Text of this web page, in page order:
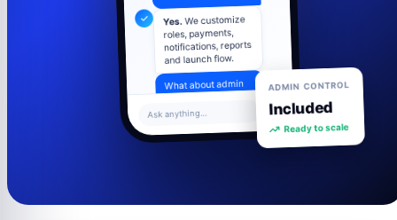
Yes. We customize
roles, payments,
notifications, reports
and launch flow.
What about admin
control?
Admin panel
includes users,
settings, content,
Ask anything...
ADMIN CONTROL
Included
Ready to scale